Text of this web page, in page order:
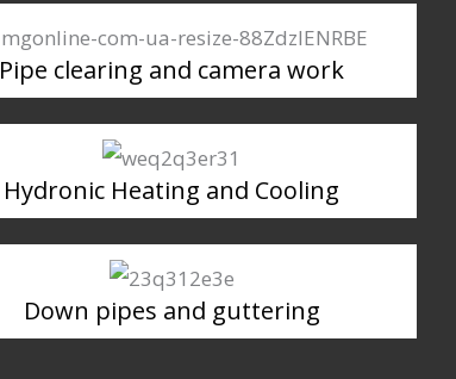
Pipe clearing and camera work
Hydronic Heating and Cooling
Down pipes and guttering